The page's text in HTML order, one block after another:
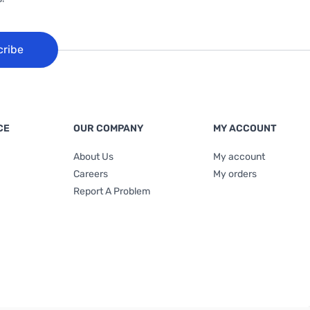
OUR COMPANY
About Us
Careers
Report A Problem
MY ACCOUNT
My account
My orders